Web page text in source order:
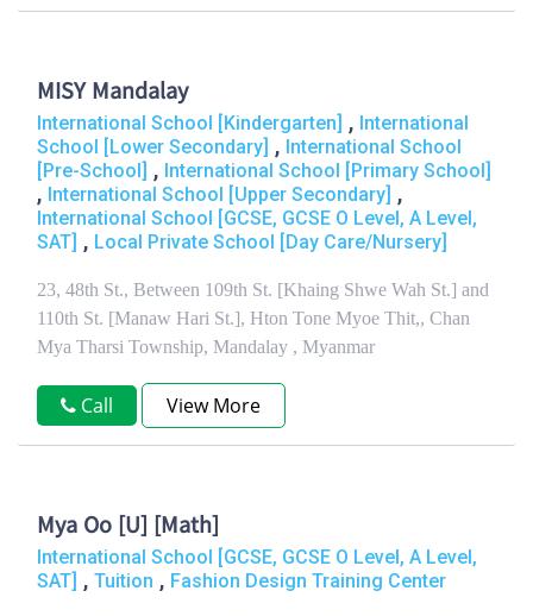
MISY Mandalay
International School [Kindergarten] , International
School [Lower Secondary] , International School
[Pre-School] , International School [Primary School]
, International School [Upper Secondary] ,
International School [GCSE, GCSE O Level, A Level,
SAT] , Local Private School [Day Care/Nursery]
23, 48th St., Between 109th St. [Khaing Shwe Wah St.] and
110th St. [Manaw Hari St.], Hton Tone Myoe Thit,, Chan
Mya Tharsi Township, Mandalay , Myanmar
Call View More
Mya Oo [U] [Math]
International School [GCSE, GCSE O Level, A Level,
SAT] , Tuition , Fashion Design Training Center